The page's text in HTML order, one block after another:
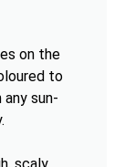
on the
to
sun-